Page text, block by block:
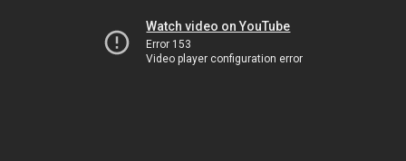
Watch video on YouTube
Error 153
Video player configuration error